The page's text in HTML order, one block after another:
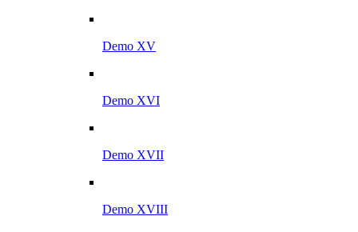
Demo XV
Demo XVI
Demo XVII
Demo XVIII